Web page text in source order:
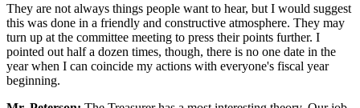
They are not always things people want to hear, but I would suggest
this was done in a friendly and constructive atmosphere. They may
turn up at the committee meeting to press their points further. I
pointed out half a dozen times, though, there is no one date in the
year when I can coincide my actions with everyone's fiscal year
beginning.